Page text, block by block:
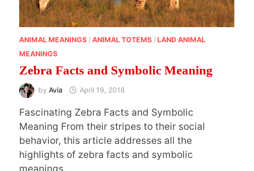
ANIMAL MEANINGS /ANIMAL TOTEMS / LAND ANIMAL
MEANINGS
Zebra Facts and Symbolic Meaning
byAvia April 19, 2018
Fascinating Zebra Facts and Symbolic
Meaning From their stripes to their social
behavior, this article addresses all the
highlights of zebra facts and symbolic
meanings. …